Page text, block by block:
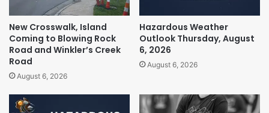
New Crosswalk, Island
Coming to Blowing Rock
Road and Winkler’s Creek
Road
August 6, 2026
Hazardous Weather
Outlook Thursday, August
6, 2026
August 6, 2026